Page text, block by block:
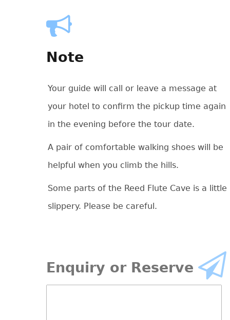
Note
Your guide will call or leave a message at
your hotel to confirm the pickup time again
in the evening before the tour date.
A pair of comfortable walking shoes will be
helpful when you climb the hills.
Some parts of the Reed Flute Cave is a little
slippery. Please be careful.
Enquiry or Reserve